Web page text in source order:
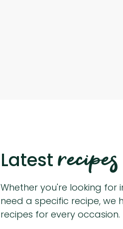
Latest recipes
Whether you're looking for
need a specific recipe,
recipes for every occasion.